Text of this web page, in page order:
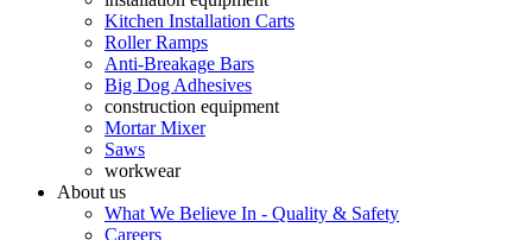
Kitchen Installation Carts
Roller Ramps
Anti-Breakage Bars
Big Dog Adhesives
construction equipment
Mortar Mixer
Saws
workwear
About us
What We Believe In - Quality & Safety
Careers